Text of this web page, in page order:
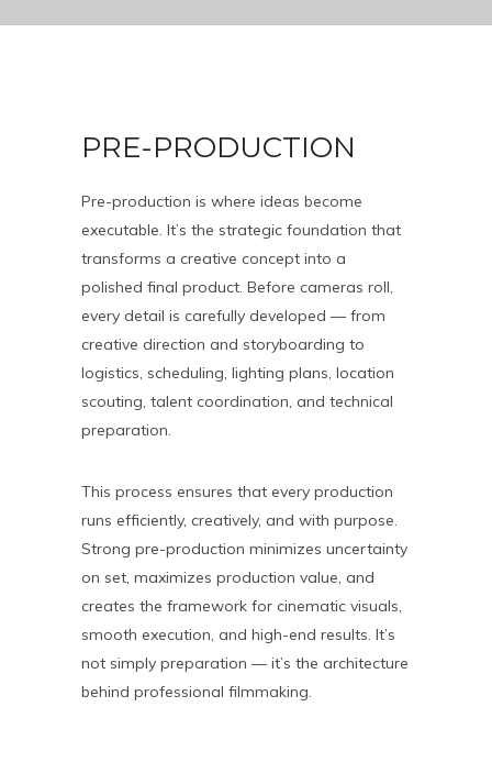
PRE-PRODUCTION
Pre-production is where ideas become
executable. It’s the strategic foundation that
transforms a creative concept into a
polished final product. Before cameras roll,
every detail is carefully developed — from
creative direction and storyboarding to
logistics, scheduling, lighting plans, location
scouting, talent coordination, and technical
preparation.
This process ensures that every production
runs efficiently, creatively, and with purpose.
Strong pre-production minimizes uncertainty
on set, maximizes production value, and
creates the framework for cinematic visuals,
smooth execution, and high-end results. It’s
not simply preparation — it’s the architecture
behind professional filmmaking.